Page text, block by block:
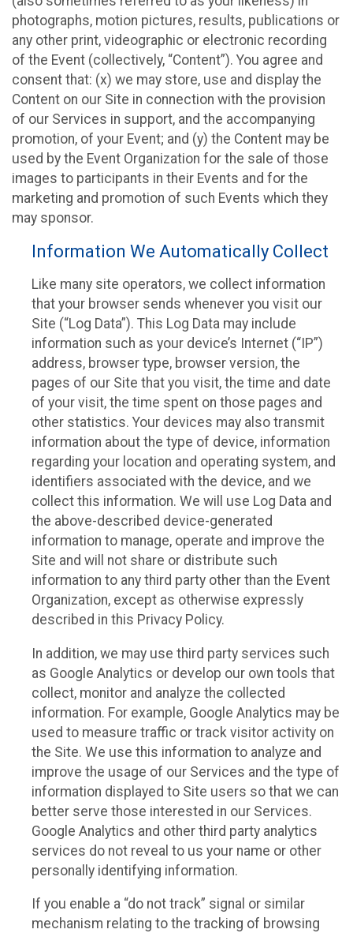
photographs, motion pictures, results, publications or
any other print, videographic or electronic recording
of the Event (collectively, “Content”). You agree and
consent that: (x) we may store, use and display the
Content on our Site in connection with the provision
of our Services in support, and the accompanying
promotion, of your Event; and (y) the Content may be
used by the Event Organization for the sale of those
images to participants in their Events and for the
marketing and promotion of such Events which they
may sponsor.
Information We Automatically Collect
Like many site operators, we collect information
that your browser sends whenever you visit our
Site (“Log Data”). This Log Data may include
information such as your device’s Internet (“IP”)
address, browser type, browser version, the
pages of our Site that you visit, the time and date
of your visit, the time spent on those pages and
other statistics. Your devices may also transmit
information about the type of device, information
regarding your location and operating system, and
identifiers associated with the device, and we
collect this information. We will use Log Data and
the above-described device-generated
information to manage, operate and improve the
Site and will not share or distribute such
information to any third party other than the Event
Organization, except as otherwise expressly
described in this Privacy Policy.
In addition, we may use third party services such
as Google Analytics or develop our own tools that
collect, monitor and analyze the collected
information. For example, Google Analytics may be
used to measure traffic or track visitor activity on
the Site. We use this information to analyze and
improve the usage of our Services and the type of
information displayed to Site users so that we can
better serve those interested in our Services.
Google Analytics and other third party analytics
services do not reveal to us your name or other
personally identifying information.
If you enable a “do not track” signal or similar
mechanism relating to the tracking of browsing